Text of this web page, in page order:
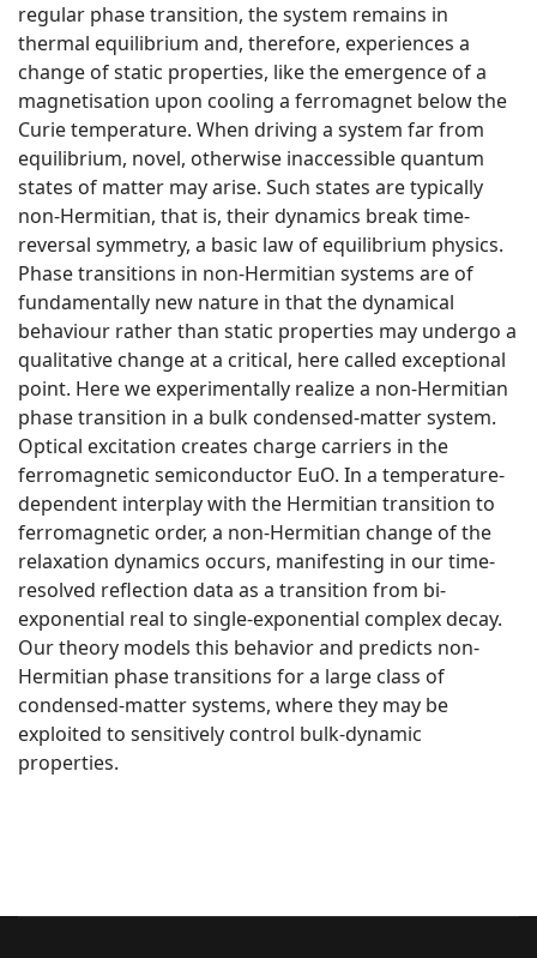
regular phase transition, the system remains in
thermal equilibrium and, therefore, experiences a
change of static properties, like the emergence of a
magnetisation upon cooling a ferromagnet below the
Curie temperature. When driving a system far from
equilibrium, novel, otherwise inaccessible quantum
states of matter may arise. Such states are typically
non-Hermitian, that is, their dynamics break time-
reversal symmetry, a basic law of equilibrium physics.
Phase transitions in non-Hermitian systems are of
fundamentally new nature in that the dynamical
behaviour rather than static properties may undergo a
qualitative change at a critical, here called exceptional
point. Here we experimentally realize a non-Hermitian
phase transition in a bulk condensed-matter system.
Optical excitation creates charge carriers in the
ferromagnetic semiconductor EuO. In a temperature-
dependent interplay with the Hermitian transition to
ferromagnetic order, a non-Hermitian change of the
relaxation dynamics occurs, manifesting in our time-
resolved reflection data as a transition from bi-
exponential real to single-exponential complex decay.
Our theory models this behavior and predicts non-
Hermitian phase transitions for a large class of
condensed-matter systems, where they may be
exploited to sensitively control bulk-dynamic
properties.